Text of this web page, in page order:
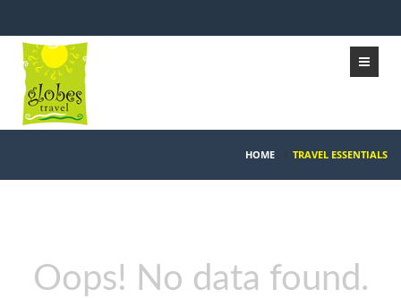
HOME / TRAVEL ESSENTIALS
Oops! No data found.